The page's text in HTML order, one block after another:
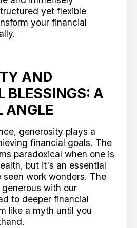
yet flexible
your financial
AND
BLESSINGS: A
ANGLE
generosity plays a
financial goals. The
paradoxical when one is
but it's an essential
work wonders. The
with our
to deeper financial
like a myth until you